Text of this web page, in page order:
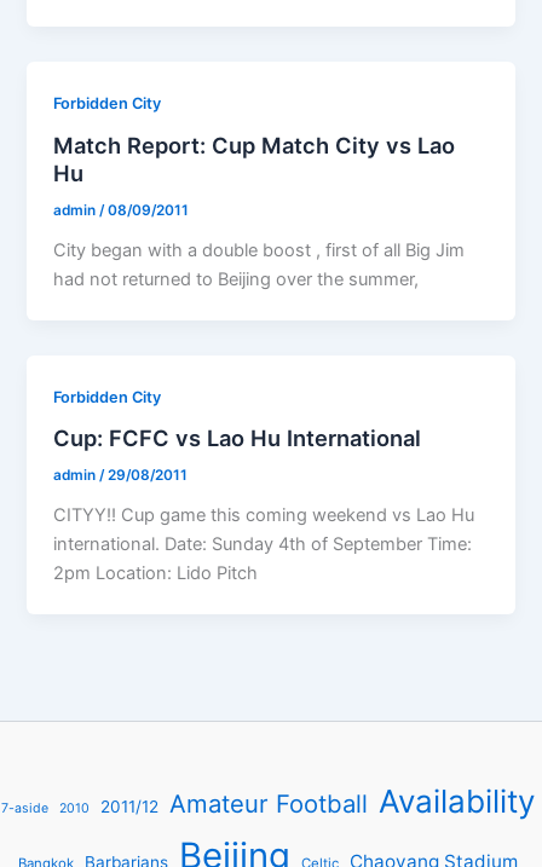
Forbidden City
Match Report: Cup Match City vs Lao
Hu
admin/08/09/2011
City began with a double boost , first of all Big Jim
had not returned to Beijing over the summer,
Forbidden City
Cup: FCFC vs Lao Hu International
admin/29/08/2011
CITYY!! Cup game this coming weekend vs Lao Hu
international. Date: Sunday 4th of September Time:
2pm Location: Lido Pitch
7-aside 2010 2011/12 Amateur Football Availability
Bangkok Barbarians Beijing Celtic Chaoyang Stadium